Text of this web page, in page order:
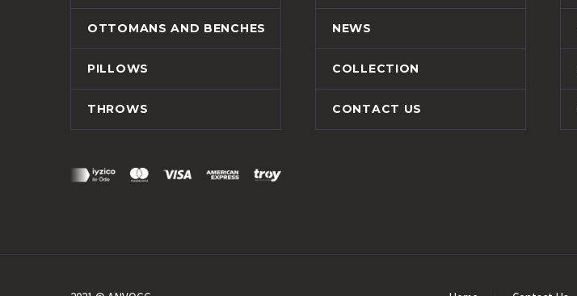
OTTOMANS AND BENCHES
PILLOWS
THROWS
NEWS
COLLECTION
CONTACT US